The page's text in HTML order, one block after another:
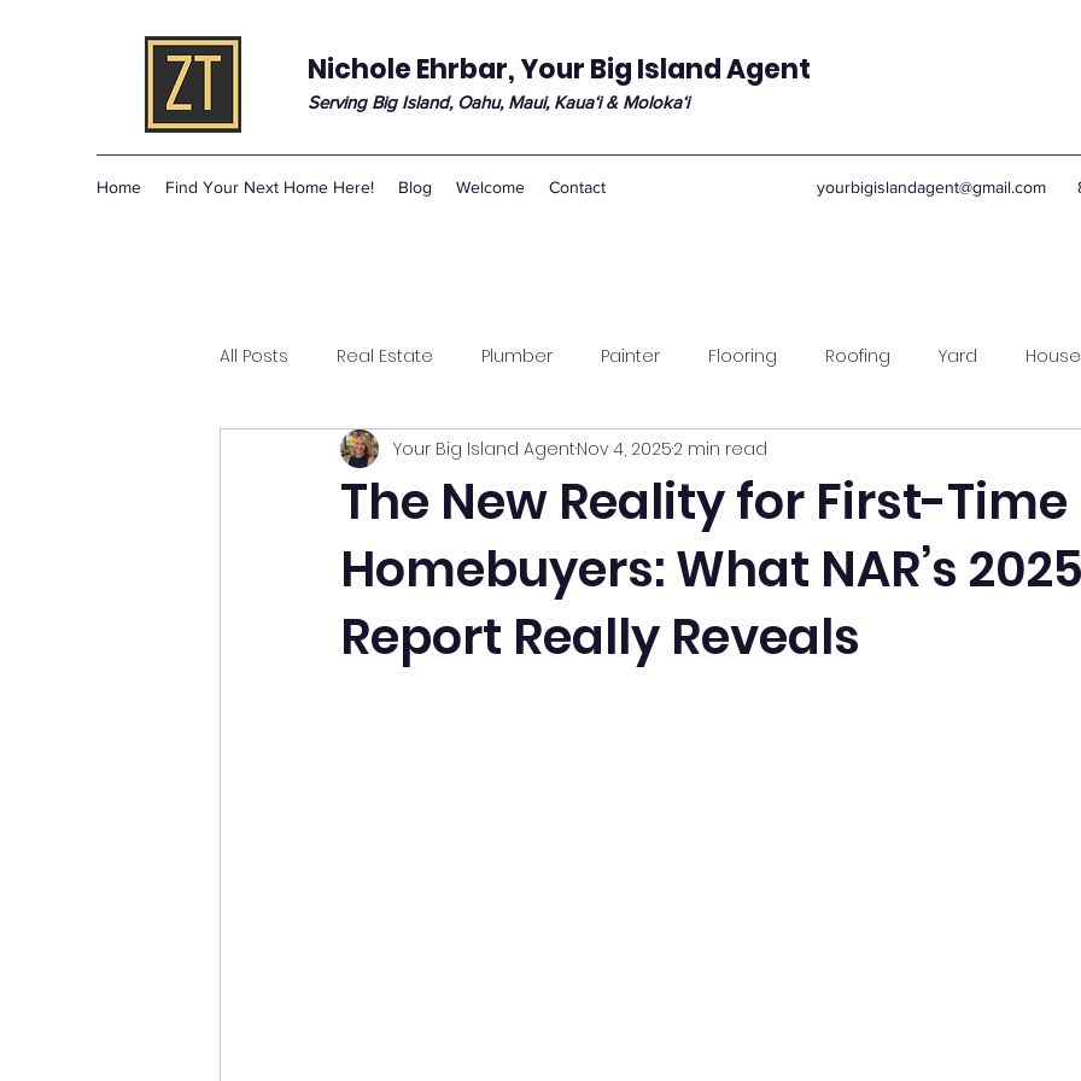
Nichole Ehrbar, Your Big Island Agent
Serving Big Island, Oahu, Maui, Kauaʻi & Molokaʻi
Home Find Your Next Home Here! Blog Welcome Contact yourbigislandagent@gmail.com
All Posts Real Estate Plumber Painter Flooring Roofing Yard
The New Reality for First-Time
Homebuyers: What NAR’s
Report Really Reveals
Your Big Island AgentNov 4, 20252 min read